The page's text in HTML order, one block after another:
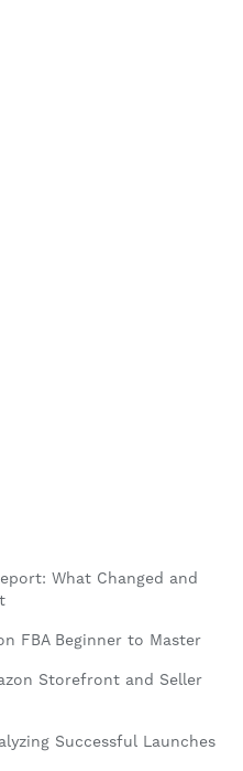
What Changed and
FBA Beginner to Master
Storefront and Seller
Successful Launches